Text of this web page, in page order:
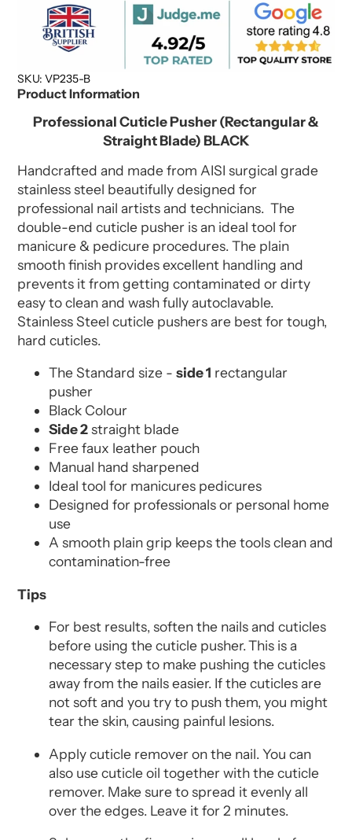
SKU: VP235-B
Product Information
Professional Cuticle Pusher (Rectangular &
Straight Blade) BLACK
Handcrafted and made from AISI surgical grade
stainless steel beautifully designed for
professional nail artists and technicians. The
double-end cuticle pusher is an ideal tool for
manicure & pedicure procedures. The plain
smooth finish provides excellent handling and
prevents it from getting contaminated or dirty
easy to clean and wash fully autoclavable.
Stainless Steel cuticle pushers are best for tough,
hard cuticles.
The Standard size -side 1 rectangular
pusher
Black Colour
Side 2straight blade
Free faux leather pouch
Manual hand sharpened
Ideal tool for manicures pedicures
Designed for professionals or personal home
use
A smooth plain grip keeps the tools clean and
contamination-free
Tips
For best results, soften the nails and cuticles
before using the cuticle pusher. This is a
necessary step to make pushing the cuticles
away from the nails easier. If the cuticles are
not soft and you try to push them, you might
tear the skin, causing painful lesions.
Apply cuticle remover on the nail. You can
also use cuticle oil together with the cuticle
remover. Make sure to spread it evenly all
over the edges. Leave it for 2 minutes.